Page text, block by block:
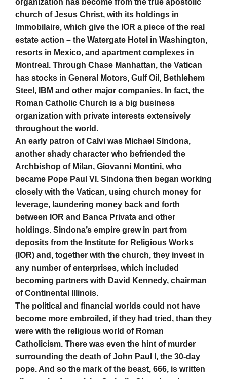
organization has become from the true apostolic
church of Jesus Christ, with its holdings in
Immobilaire, which give the IOR a piece of the real
estate action – the Watergate Hotel in Washington,
resorts in Mexico, and apartment complexes in
Montreal. Through Chase Manhattan, the Vatican
has stocks in General Motors, Gulf Oil, Bethlehem
Steel, IBM and other major companies. In fact, the
Roman Catholic Church is a big business
organization with private interests extensively
throughout the world.
An early patron of Calvi was Michael Sindona,
another shady character who befriended the
Archbishop of Milan, Giovanni Montini, who
became Pope Paul VI. Sindona then began working
closely with the Vatican, using church money for
leverage, laundering money back and forth
between IOR and Banca Privata and other
holdings. Sindona’s empire grew in part from
deposits from the Institute for Religious Works
(IOR) and, together with the church, they invest in
any number of enterprises, which included
becoming partners with David Kennedy, chairman
of Continental Illinois.
The political and financial worlds could not have
become more embroiled, if they had tried, than they
were with the religious world of Roman
Catholicism. There was even the hint of murder
surrounding the death of John Paul I, the 30-day
pope. And so the mark of the beast, 666, is written